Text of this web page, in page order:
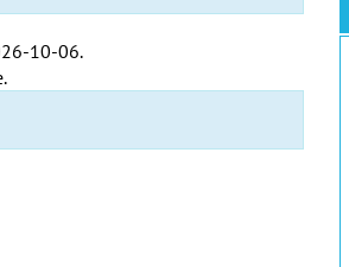
10-06.
.